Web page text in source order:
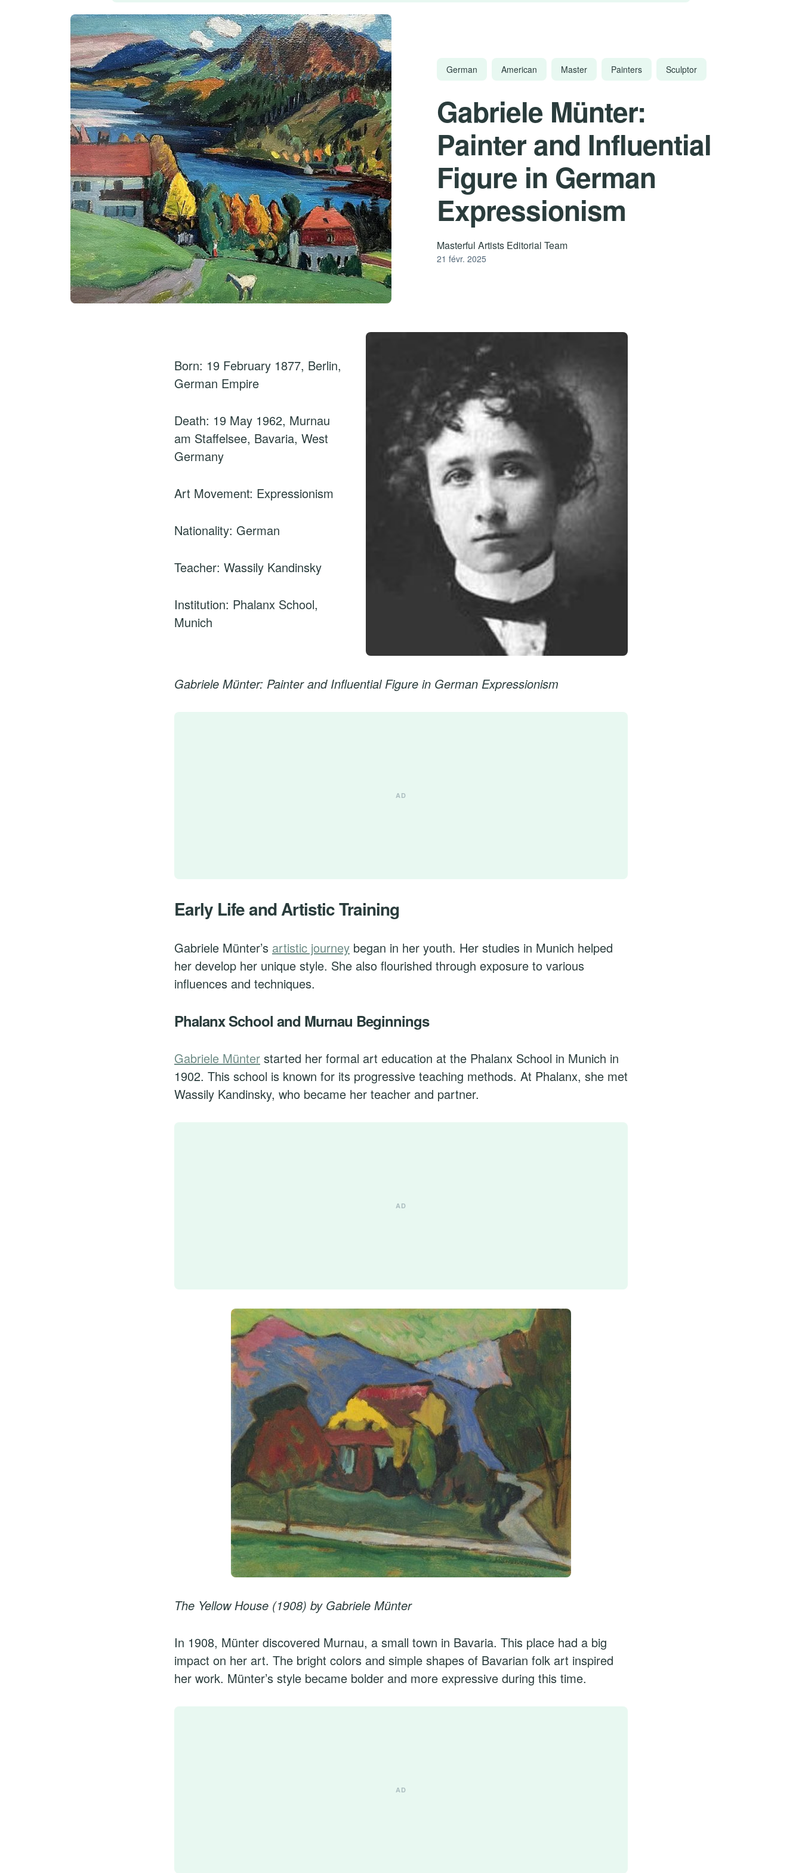
German American Master Painters Sculptor
Gabriele Münter:
Painter and Influential
Figure in German
Expressionism
Masterful Artists Editorial Team
21 févr. 2025
Born: 19 February 1877, Berlin,
German Empire
Death: 19 May 1962, Murnau
am Staffelsee, Bavaria, West
Germany
Art Movement: Expressionism
Nationality: German
Teacher: Wassily Kandinsky
Institution: Phalanx School,
Munich
Gabriele Münter: Painter and Influential Figure in German Expressionism
Early Life and Artistic Training
Gabriele Münter’s artistic journey began in her youth. Her studies in Munich helped
her develop her unique style. She also flourished through exposure to various
influences and techniques.
Phalanx School and Murnau Beginnings
Gabriele Münter started her formal art education at the Phalanx School in Munich in
1902. This school is known for its progressive teaching methods. At Phalanx, she met
Wassily Kandinsky, who became her teacher and partner.
The Yellow House (1908) by Gabriele Münter
In 1908, Münter discovered Murnau, a small town in Bavaria. This place had a big
impact on her art. The bright colors and simple shapes of Bavarian folk art inspired
her work. Münter’s style became bolder and more expressive during this time.